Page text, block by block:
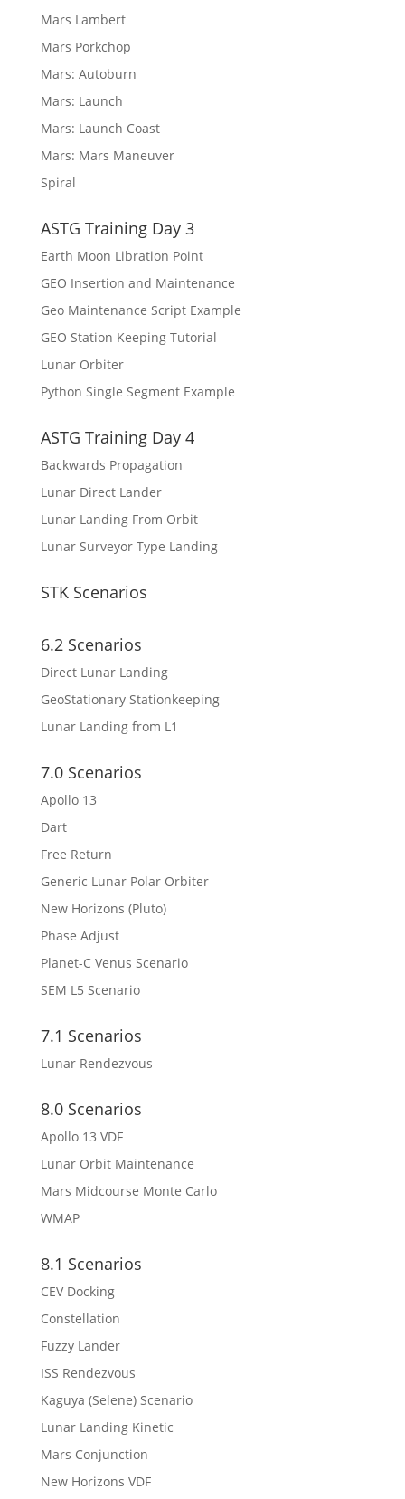
Mars Lambert
Mars Porkchop
Mars: Autoburn
Mars: Launch
Mars: Launch Coast
Mars: Mars Maneuver
Spiral
ASTG Training Day 3
Earth Moon Libration Point
GEO Insertion and Maintenance
Geo Maintenance Script Example
GEO Station Keeping Tutorial
Lunar Orbiter
Python Single Segment Example
ASTG Training Day 4
Backwards Propagation
Lunar Direct Lander
Lunar Landing From Orbit
Lunar Surveyor Type Landing
STK Scenarios
6.2 Scenarios
Direct Lunar Landing
GeoStationary Stationkeeping
Lunar Landing from L1
7.0 Scenarios
Apollo 13
Dart
Free Return
Generic Lunar Polar Orbiter
New Horizons (Pluto)
Phase Adjust
Planet-C Venus Scenario
SEM L5 Scenario
7.1 Scenarios
Lunar Rendezvous
8.0 Scenarios
Apollo 13 VDF
Lunar Orbit Maintenance
Mars Midcourse Monte Carlo
WMAP
8.1 Scenarios
CEV Docking
Constellation
Fuzzy Lander
ISS Rendezvous
Kaguya (Selene) Scenario
Lunar Landing Kinetic
Mars Conjunction
New Horizons VDF